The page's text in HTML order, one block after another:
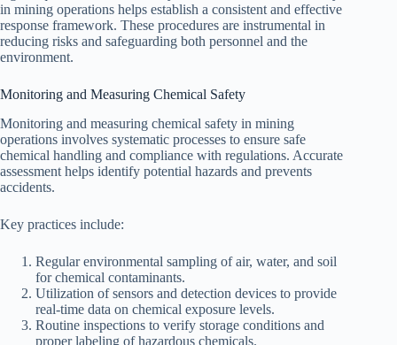
in mining operations helps establish a consistent and effective
response framework. These procedures are instrumental in
reducing risks and safeguarding both personnel and the
environment.
Monitoring and Measuring Chemical Safety
Monitoring and measuring chemical safety in mining
operations involves systematic processes to ensure safe
chemical handling and compliance with regulations. Accurate
assessment helps identify potential hazards and prevents
accidents.
Key practices include:
Regular environmental sampling of air, water, and soil
for chemical contaminants.
Utilization of sensors and detection devices to provide
real-time data on chemical exposure levels.
Routine inspections to verify storage conditions and
proper labeling of hazardous chemicals.